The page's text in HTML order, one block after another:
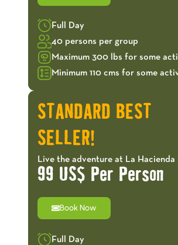
Full Day
40 persons per group
Maximum 300 lbs for some
Minimum 110 cms for some
STANDARD BEST
SELLER!
Live the adventure at La Hacienda
99 US$ Per Person
Book Now
Full Day